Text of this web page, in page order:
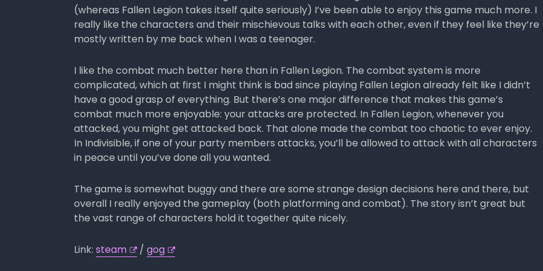
(whereas Fallen Legion takes itself quite seriously) I’ve been able to enjoy this game much more. I
really like the characters and their mischievous talks with each other, even if they feel like they’re
mostly written by me back when I was a teenager.
I like the combat much better here than in Fallen Legion. The combat system is more
complicated, which at first I might think is bad since playing Fallen Legion already felt like I didn’t
have a good grasp of everything. But there’s one major difference that makes this game’s
combat much more enjoyable: your attacks are protected. In Fallen Legion, whenever you
attacked, you might get attacked back. That alone made the combat too chaotic to ever enjoy.
In Indivisible, if one of your party members attacks, you’ll be allowed to attack with all characters
in peace until you’ve done all you wanted.
The game is somewhat buggy and there are some strange design decisions here and there, but
overall I really enjoyed the gameplay (both platforming and combat). The story isn’t great but
the vast range of characters hold it together quite nicely.
Link: steam / gog